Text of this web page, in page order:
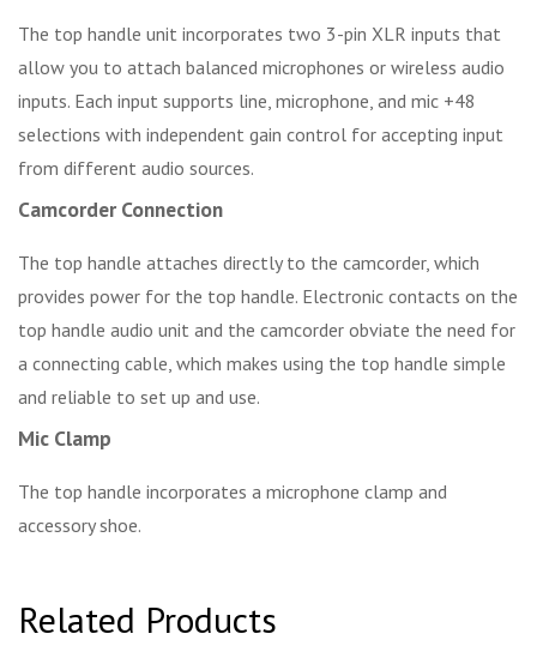
The top handle unit incorporates two 3-pin XLR inputs that
allow you to attach balanced microphones or wireless audio
inputs. Each input supports line, microphone, and mic +48
selections with independent gain control for accepting input
from different audio sources.
Camcorder Connection
The top handle attaches directly to the camcorder, which
provides power for the top handle. Electronic contacts on the
top handle audio unit and the camcorder obviate the need for
a connecting cable, which makes using the top handle simple
and reliable to set up and use.
Mic Clamp
The top handle incorporates a microphone clamp and
accessory shoe.
Related Products